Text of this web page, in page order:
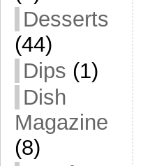
Desserts
(44)
Dips (1)
Dish
Magazine
(8)